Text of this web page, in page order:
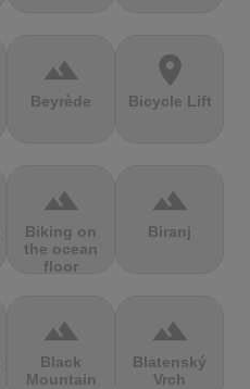
terrain
Beyrède
location_on
Bicycle Lift
terrain
Biking on
the ocean
floor
terrain
Biranj
terrain
Black
Mountain
terrain
Blatenský
Vrch